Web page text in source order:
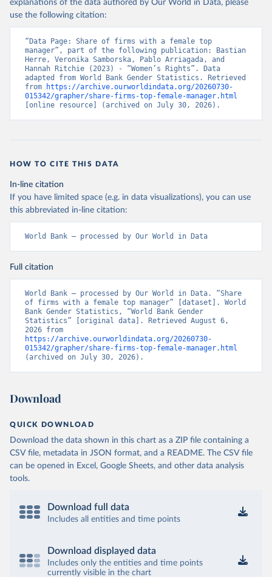
explanations of the data authored by Our World in Data, please
use the following citation:
“Data Page: Share of firms with a female top
manager”, part of the following publication: Bastian
Herre, Veronika Samborska, Pablo Arriagada, and
Hannah Ritchie (2023) - “Women’s Rights”. Data
adapted from World Bank Gender Statistics. Retrieved
from
https://archive.ourworldindata.org/20260730-
015342/grapher/share-firms-top-female-manager.html
[online resource] (archived on July 30, 2026).
HOW TO CITE THIS DATA
In-line citation
If you have limited space (e.g. in data visualizations), you can use
this abbreviated in-line citation:
World Bank – processed by Our World in Data
Full citation
World Bank – processed by Our World in Data. “Share
of firms with a female top manager” [dataset]. World
Bank Gender Statistics, “World Bank Gender
Statistics” [original data]. Retrieved August 6,
https://archive.ourworldindata.org/20260730-
015342/grapher/share-firms-top-female-manager.html
(archived on July 30, 2026).
Download
QUICK DOWNLOAD
Download the data shown in this chart as a ZIP file containing a
CSV file, metadata in JSON format, and a README. The CSV file
can be opened in Excel, Google Sheets, and other data analysis
tools.
Download full data
Includes all entities and time points
Download displayed data
Includes only the entities and time points
currently visible in the chart